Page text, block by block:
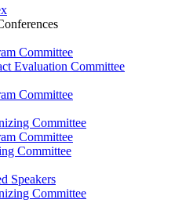
Committee
Evaluation Committee
Committee
Committee
Committee
Committee
Speakers
Committee